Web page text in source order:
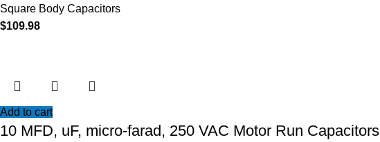
Square Body Capacitors
$109.98
Add to cart
10 MFD, uF, micro-farad, 250 VAC Motor Run Capacitors